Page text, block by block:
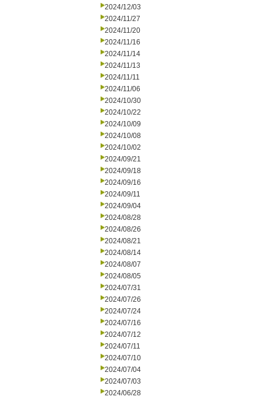
2024/12/03
2024/11/27
2024/11/20
2024/11/16
2024/11/14
2024/11/13
2024/11/11
2024/11/06
2024/10/30
2024/10/22
2024/10/09
2024/10/08
2024/10/02
2024/09/21
2024/09/18
2024/09/16
2024/09/11
2024/09/04
2024/08/28
2024/08/26
2024/08/21
2024/08/14
2024/08/07
2024/08/05
2024/07/31
2024/07/26
2024/07/24
2024/07/16
2024/07/12
2024/07/11
2024/07/10
2024/07/04
2024/07/03
2024/06/28